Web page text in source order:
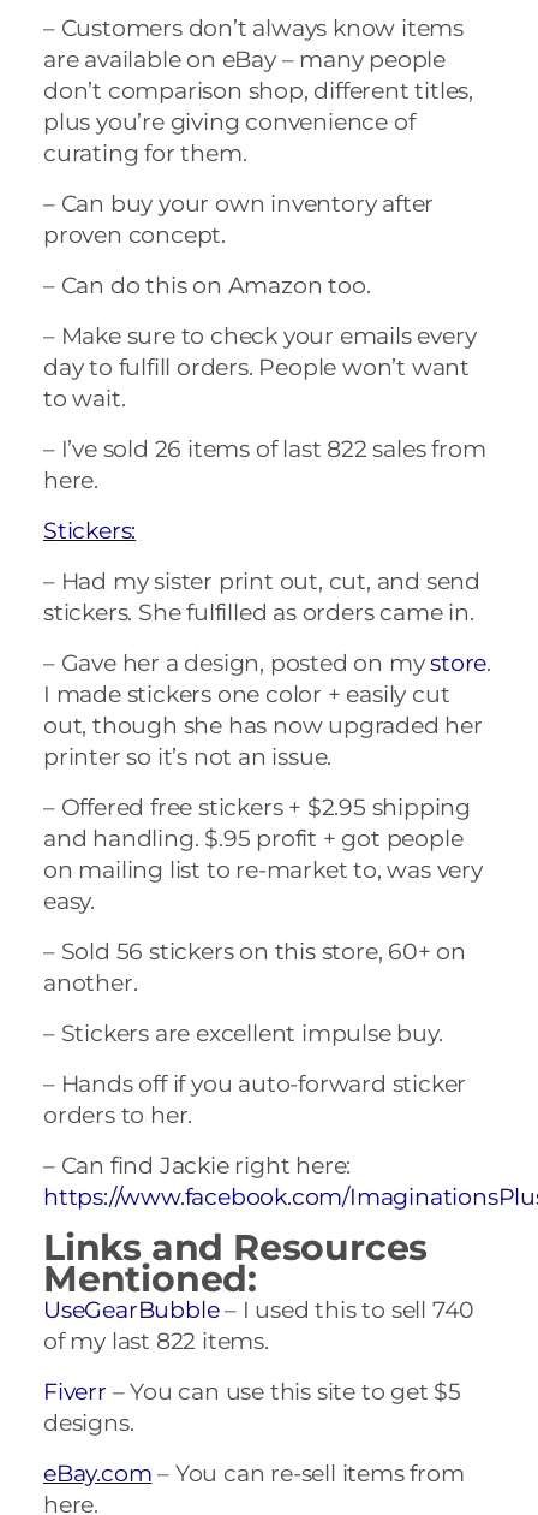
– Customers don’t always know items
are available on eBay – many people
don’t comparison shop, different titles,
plus you’re giving convenience of
curating for them.
– Can buy your own inventory after
proven concept.
– Can do this on Amazon too.
– Make sure to check your emails every
day to fulfill orders. People won’t want
to wait.
– I’ve sold 26 items of last 822 sales from
here.
Stickers:
– Had my sister print out, cut, and send
stickers. She fulfilled as orders came in.
– Gave her a design, posted on mystore.
I made stickers one color + easily cut
out, though she has now upgraded her
printer so it’s not an issue.
– Offered free stickers + $2.95 shipping
and handling. $.95 profit + got people
on mailing list to re-market to, was very
easy.
– Sold 56 stickers on this store, 60+ on
another.
– Stickers are excellent impulse buy.
– Hands off if you auto-forward sticker
orders to her.
– Can find Jackie right here:
https://www.facebook.com/
Links and Resources
Mentioned:
UseGearBubble– I used this to sell 740
of my last 822 items.
Fiverr – You can use this site to get $5
designs.
eBay.com – You can re-sell items from
here.